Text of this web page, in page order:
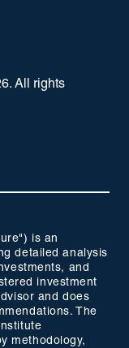
. All rights
is an
detailed analysis
and
investment
and does
The
methodology,